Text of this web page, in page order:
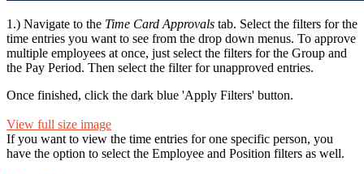
1.) Navigate to the Time Card Approvals tab. Select the filters for the
time entries you want to see from the drop down menus. To approve
multiple employees at once, just select the filters for the Group and
the Pay Period. Then select the filter for unapproved entries.
Once finished, click the dark blue 'Apply Filters' button.
View full size image
If you want to view the time entries for one specific person, you
have the option to select the Employee and Position filters as well.